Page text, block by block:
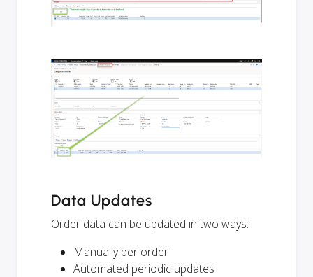
Data Updates
Order data can be updated in two ways:
Manually per order
Automated periodic updates